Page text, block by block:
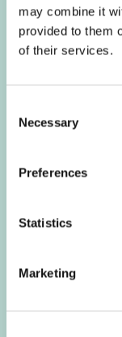
may combine it
provided to them
of their services.
Selection
Necessary
Preferences
Statistics
Marketing
Search